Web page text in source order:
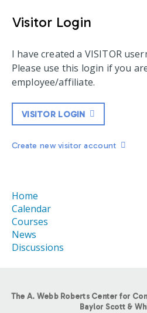
Visitor Login
I have created a VISITOR
Please use this login if you
employee/affiliate.
VISITOR LOGIN
Create new visitor account
Home
Calendar
Courses
News
Discussions
The A. Webb Roberts Center for
Baylor Scott &